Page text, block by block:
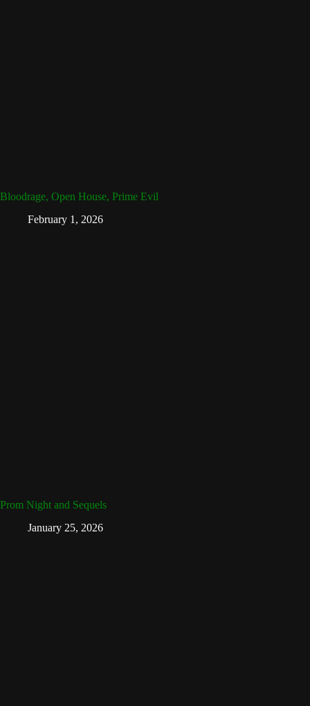
Bloodrage, Open House, Prime Evil
February 1, 2026
Prom Night and Sequels
January 25, 2026